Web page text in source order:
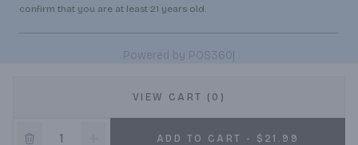
VIEW CART (0)
ADD TO CART - $21.99
confirm that you are at least 21 years old.
Powered by POS360|